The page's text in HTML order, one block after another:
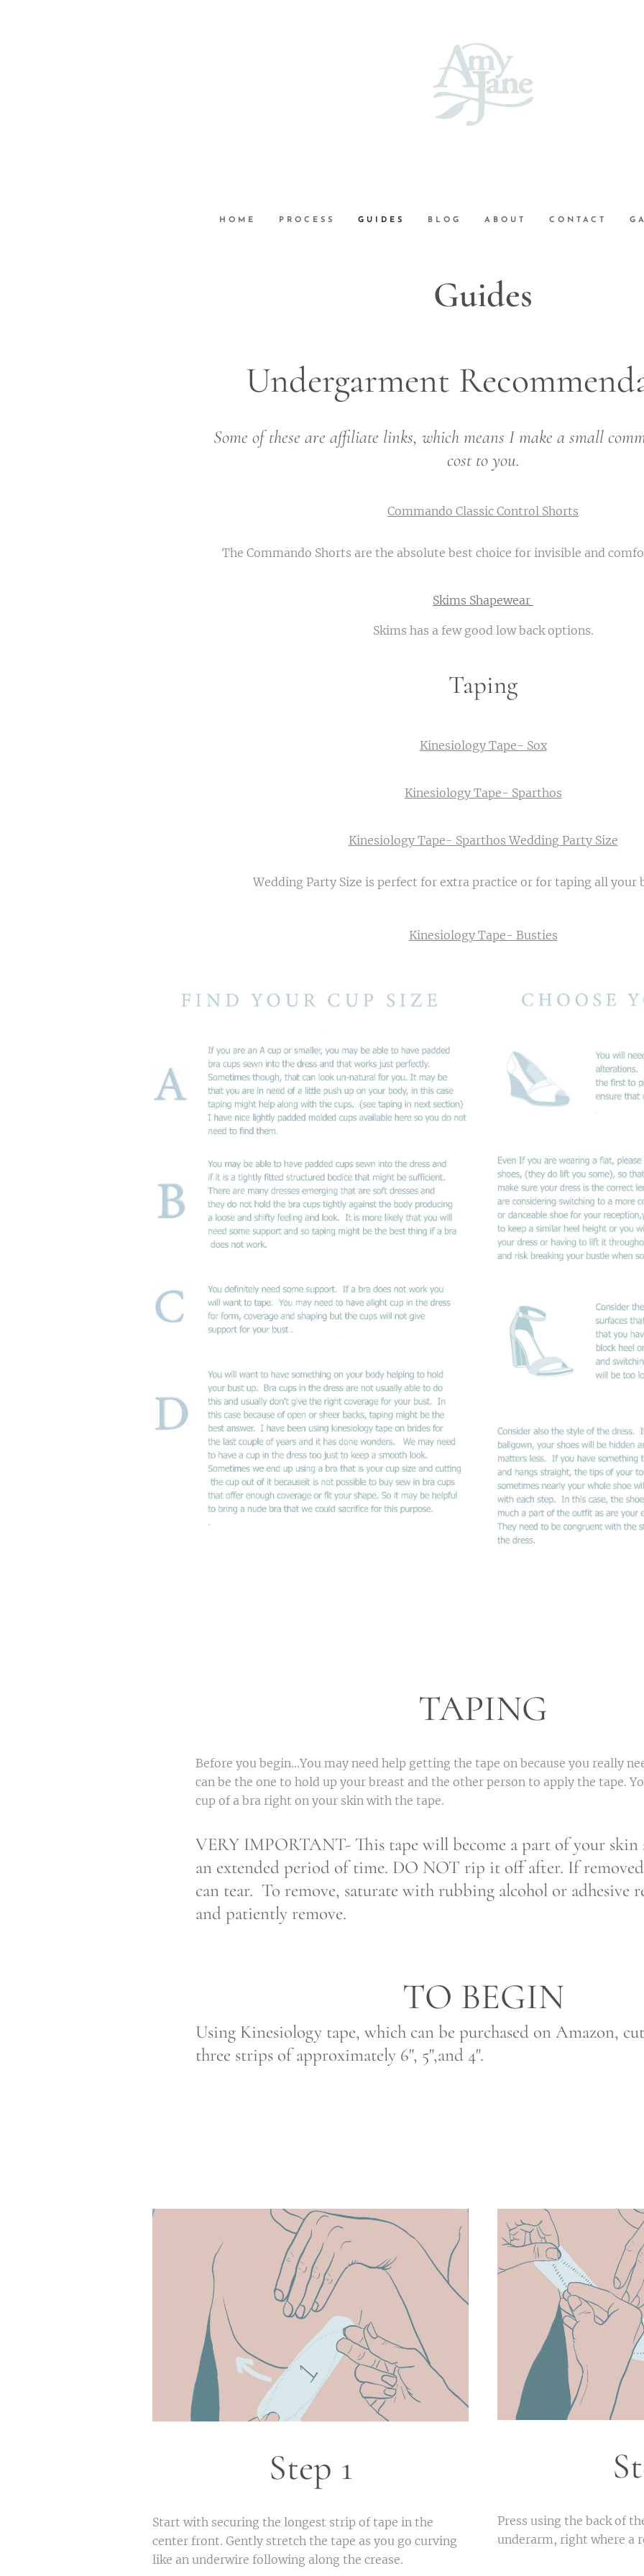
HOME PROCESS GUIDES BLOG ABOUT CONTACT
Guides
Undergarment
Some of these are affiliate links, which means I make a small
cost to you.
Commando Classic Control Shorts
The Commando Shorts are the absolute best choice for invisible and
Skims Shapewear
Skims has a few good low back options.
Taping
Kinesiology Tape- Sox
Kinesiology Tape- Sparthos
Kinesiology Tape- Sparthos Wedding Party Size
Wedding Party Size is perfect for extra practice or for taping all your
Kinesiology Tape- Busties
TAPING
Before you begin...You may need help getting the tape on because you really
can be the one to hold up your breast and the other person to apply the tape.
cup of a bra right on your skin with the tape.
VERY IMPORTANT- This tape will become a part of your
an extended period of time. DO NOT rip it off after. If
can tear. To remove, saturate with rubbing alcohol or adhesive
and patiently remove.
TO BEGIN
Using Kinesiology tape, which can be purchased on Amazon,
three strips of approximately 6", 5",and 4".
Step 1
Start with securing the longest strip of tape in the
center front. Gently stretch the tape as you go curving
like an underwire following along the crease.
Press using the back of
underarm, right where